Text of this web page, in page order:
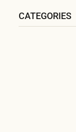
CATEGORIES